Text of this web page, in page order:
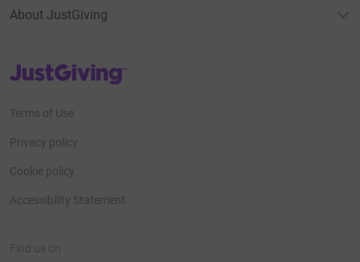
About JustGiving
JustGiving’s homepage
Terms of Use
Privacy policy
Cookie policy
Accessibility Statement
Find us on